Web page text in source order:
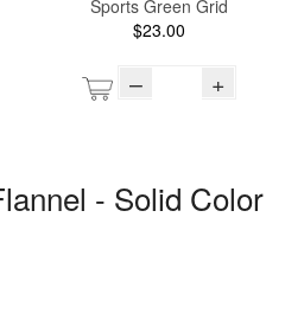
Sports Green Grid
$23.00
– +
- Solid Color